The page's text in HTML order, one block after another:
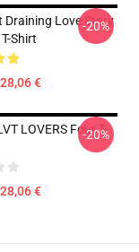
Draining Love Story
Shirt
€
-20%
LOVERS Four T-
€
-20%